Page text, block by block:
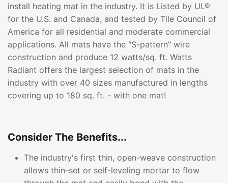
install heating mat in the industry. It is Listed by UL®
for the U.S. and Canada, and tested by Tile Council of
America for all residential and moderate commercial
applications. All mats have the "S-pattern" wire
construction and produce 12 watts/sq. ft. Watts
Radiant offers the largest selection of mats in the
industry with over 40 sizes manufactured in lengths
covering up to 180 sq. ft. - with one mat!
Consider The Benefits...
The industry's first thin, open-weave construction
allows thin-set or self-leveling mortar to flow